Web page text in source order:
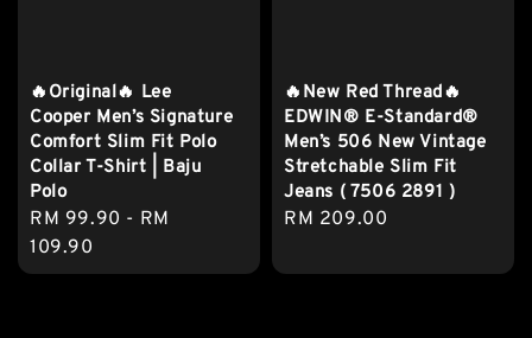
🔥Original🔥 Lee
Cooper Men’s Signature
Comfort Slim Fit Polo
Collar T-Shirt | Baju
Polo
Regular
price
RM 99.90 - RM
109.90
🔥New Red Thread🔥
EDWIN® E-Standard®
Men’s 506 New Vintage
Stretchable Slim Fit
Jeans ( 7506 2891 )
Regular
RM 209.00